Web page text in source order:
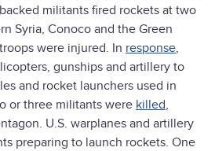
militants fired rockets at two
Syria, Conoco and the Green
were injured. In response,
gunships and artillery to
and rocket launchers used in
or three militants were killed,
U.S. warplanes and artillery
preparing to launch rockets. One